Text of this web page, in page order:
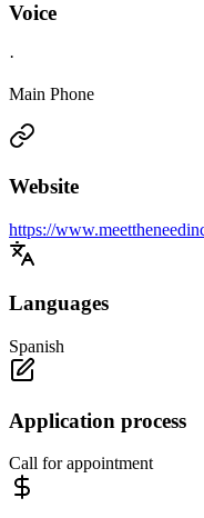
Voice
·
Main Phone
Website
https://
Languages
Spanish
Application process
Call for appointment